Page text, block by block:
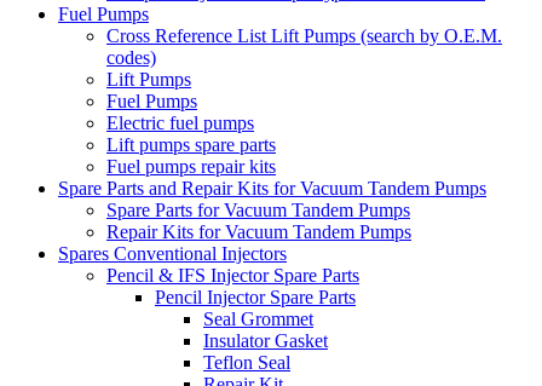
Fuel Pumps
Cross Reference List Lift Pumps (search by O.E.M.
codes)
Lift Pumps
Fuel Pumps
Electric fuel pumps
Lift pumps spare parts
Fuel pumps repair kits
Spare Parts and Repair Kits for Vacuum Tandem Pumps
Spare Parts for Vacuum Tandem Pumps
Repair Kits for Vacuum Tandem Pumps
Spares Conventional Injectors
Pencil & IFS Injector Spare Parts
Pencil Injector Spare Parts
Seal Grommet
Insulator Gasket
Teflon Seal